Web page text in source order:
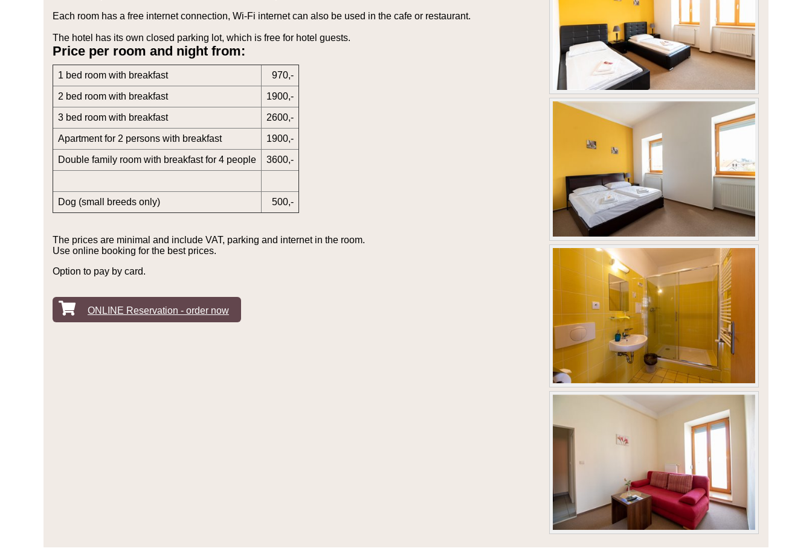
Each room has a free internet connection, Wi-Fi internet can also be used in the cafe or restaurant.
The hotel has its own closed parking lot, which is free for hotel guests.
Price per room and night from:
1 bed room with breakfast 970,-
2 bed room with breakfast 1900,-
3 bed room with breakfast 2600,-
Apartment for 2 persons with breakfast 1900,-
Double family room with breakfast for 4 people 3600,-
Dog (small breeds only) 500,-
The prices are minimal and include VAT, parking and internet in the room.
Use online booking for the best prices.
Option to pay by card.
ONLINE Reservation - order now